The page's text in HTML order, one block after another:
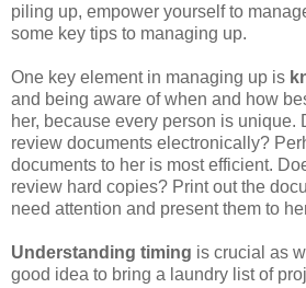
piling up, empower yourself to
some key tips to managing up.
One key element in managing up is
and being aware of when and how
her, because every person is unique.
review documents electronically?
documents to her is most efficient.
review hard copies? Print out the
need attention and present them to
Understanding timing is crucial as
good idea to bring a laundry list of